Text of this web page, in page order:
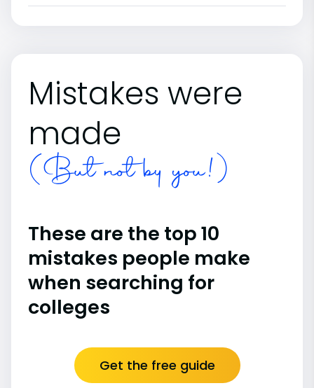
Mistakes were
made
(But not by you!)
These are the top 10
mistakes people make
when searching for
colleges
Get the free guide